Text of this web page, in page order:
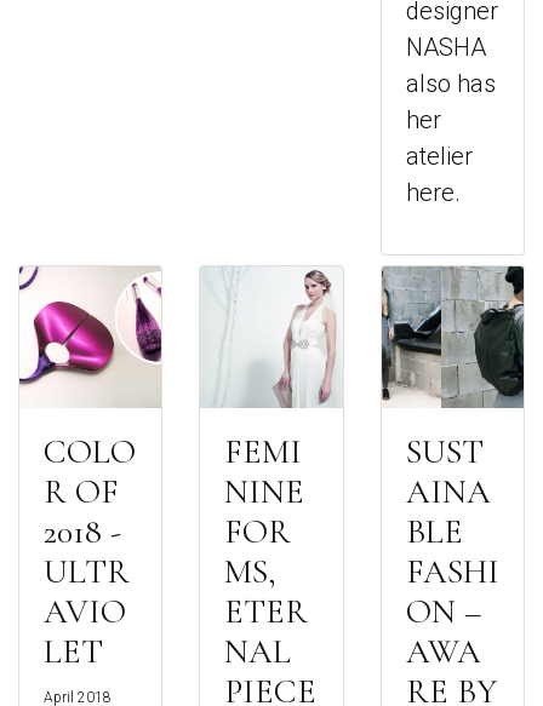
designer
NASHA
also has
her
atelier
here.
COLO
R OF
2018 -
ULTR
AVIO
LET
April 2018
FEMI
NINE
FOR
MS,
ETER
NAL
PIECE
SUST
AINA
BLE
FASHI
ON –
AWA
RE BY